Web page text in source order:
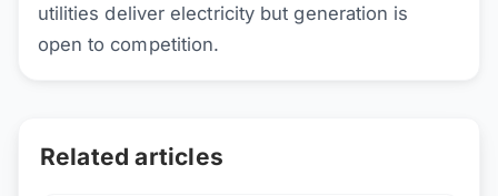
utilities deliver electricity but generation is
open to competition.
Related articles